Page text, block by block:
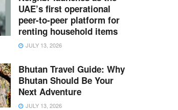
UAE’s first operational
peer-to-peer platform for
renting household items
JULY 13, 2026
Bhutan Travel Guide: Why
Bhutan Should Be Your
Next Adventure
JULY 13, 2026